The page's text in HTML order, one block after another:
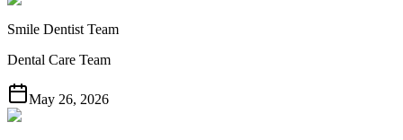
Smile Dentist Team
Dental Care Team
May 26, 2026